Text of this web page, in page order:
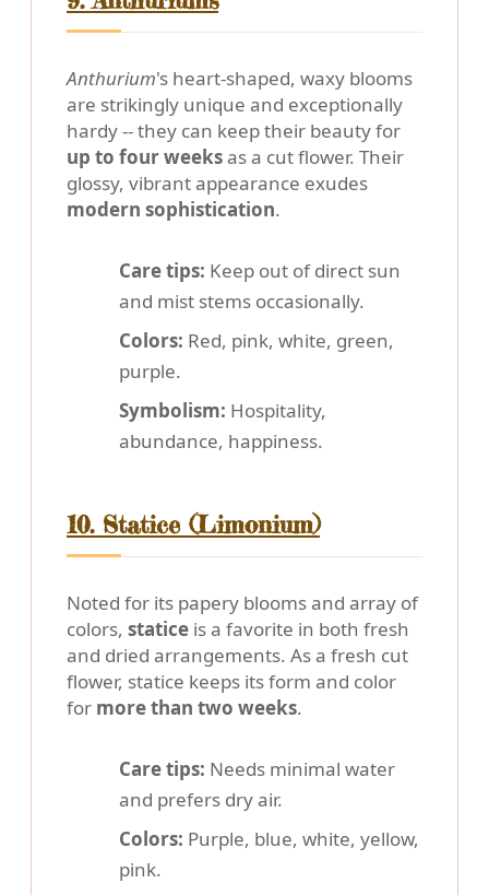
Anthurium's heart-shaped, waxy blooms
are strikingly unique and exceptionally
hardy -- they can keep their beauty for
up to four weeksas a cut flower. Their
glossy, vibrant appearance exudes
modern sophistication.
Care tips: Keep out of direct sun
and mist stems occasionally.
Colors: Red, pink, white, green,
purple.
Symbolism: Hospitality,
abundance, happiness.
10. Statice (Limonium)
Noted for its papery blooms and array of
colors, statice is a favorite in both fresh
and dried arrangements. As a fresh cut
flower, statice keeps its form and color
for more than two weeks.
Care tips: Needs minimal water
and prefers dry air.
Colors: Purple, blue, white, yellow,
pink.